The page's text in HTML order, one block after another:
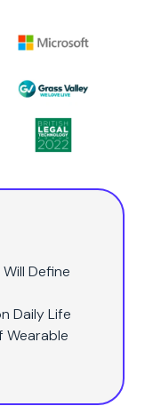
Define
Daily Life
Wearable